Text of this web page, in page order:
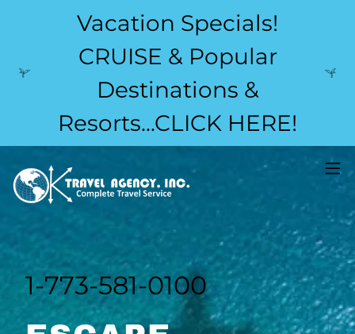
Vacation Specials!
CRUISE & Popular
Destinations &
Resorts...CLICK HERE!
1-773-581-0100